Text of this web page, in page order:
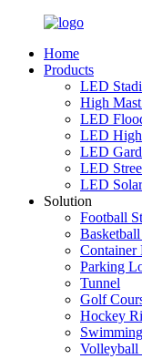
Home
Products
LED
High
LED
LED
LED
LED
LED
Solution
Football
Container
Parking
Tunnel
Golf
Hockey
Volleyball